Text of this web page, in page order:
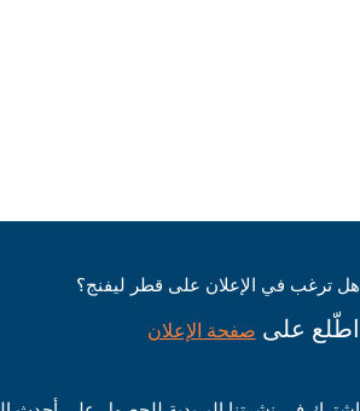
هل ترغب في الإعلان على قطر ليفنج؟
اطّلع على صفحة الإعلان